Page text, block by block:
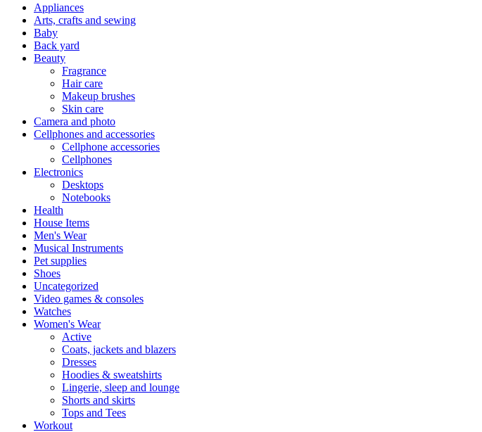
Appliances
Arts, crafts and sewing
Baby
Back yard
Beauty
Fragrance
Hair care
Makeup brushes
Skin care
Camera and photo
Cellphones and accessories
Cellphone accessories
Cellphones
Electronics
Desktops
Notebooks
Health
House Items
Men's Wear
Musical Instruments
Pet supplies
Shoes
Uncategorized
Video games & consoles
Watches
Women's Wear
Active
Coats, jackets and blazers
Dresses
Hoodies & sweatshirts
Lingerie, sleep and lounge
Shorts and skirts
Tops and Tees
Workout